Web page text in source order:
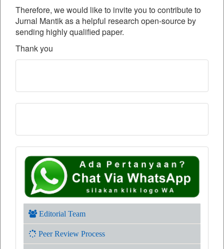
Therefore, we would like to invite you to contribute to
Jurnal Mantik as a helpful research open-source by
sending highly qualified paper.
Thank you
Editorial Team
Peer Review Process